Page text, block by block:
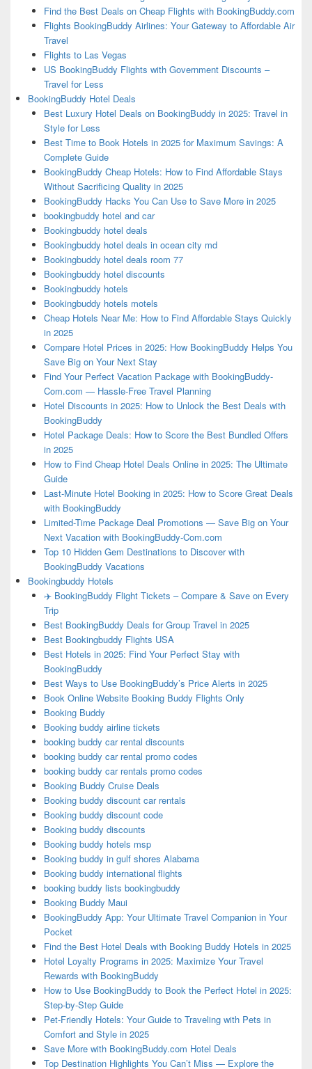
Find the Best Deals on Cheap Flights with BookingBuddy.com
Flights BookingBuddy Airlines: Your Gateway to Affordable Air
Travel
Flights to Las Vegas
US BookingBuddy Flights with Government Discounts –
Travel for Less
BookingBuddy Hotel Deals
Best Luxury Hotel Deals on BookingBuddy in 2025: Travel in
Style for Less
Best Time to Book Hotels in 2025 for Maximum Savings: A
Complete Guide
BookingBuddy Cheap Hotels: How to Find Affordable Stays
Without Sacrificing Quality in 2025
BookingBuddy Hacks You Can Use to Save More in 2025
bookingbuddy hotel and car
Bookingbuddy hotel deals
Bookingbuddy hotel deals in ocean city md
Bookingbuddy hotel deals room 77
Bookingbuddy hotel discounts
Bookingbuddy hotels
Bookingbuddy hotels motels
Cheap Hotels Near Me: How to Find Affordable Stays Quickly
in 2025
Compare Hotel Prices in 2025: How BookingBuddy Helps You
Save Big on Your Next Stay
Find Your Perfect Vacation Package with BookingBuddy-
Com.com — Hassle-Free Travel Planning
Hotel Discounts in 2025: How to Unlock the Best Deals with
BookingBuddy
Hotel Package Deals: How to Score the Best Bundled Offers
in 2025
How to Find Cheap Hotel Deals Online in 2025: The Ultimate
Guide
Last-Minute Hotel Booking in 2025: How to Score Great Deals
with BookingBuddy
Limited-Time Package Deal Promotions — Save Big on Your
Next Vacation with BookingBuddy-Com.com
Top 10 Hidden Gem Destinations to Discover with
BookingBuddy Vacations
Bookingbuddy Hotels
✈️ BookingBuddy Flight Tickets – Compare & Save on Every
Trip
Best BookingBuddy Deals for Group Travel in 2025
Best Bookingbuddy Flights USA
Best Hotels in 2025: Find Your Perfect Stay with
BookingBuddy
Best Ways to Use BookingBuddy’s Price Alerts in 2025
Book Online Website Booking Buddy Flights Only
Booking Buddy
Booking buddy airline tickets
booking buddy car rental discounts
booking buddy car rental promo codes
booking buddy car rentals promo codes
Booking Buddy Cruise Deals
Booking buddy discount car rentals
Booking buddy discount code
Booking buddy discounts
Booking buddy hotels msp
Booking buddy in gulf shores Alabama
Booking buddy international flights
booking buddy lists bookingbuddy
Booking Buddy Maui
BookingBuddy App: Your Ultimate Travel Companion in Your
Pocket
Find the Best Hotel Deals with Booking Buddy Hotels in 2025
Hotel Loyalty Programs in 2025: Maximize Your Travel
Rewards with BookingBuddy
How to Use BookingBuddy to Book the Perfect Hotel in 2025:
Step-by-Step Guide
Pet-Friendly Hotels: Your Guide to Traveling with Pets in
Comfort and Style in 2025
Save More with BookingBuddy.com Hotel Deals
Top Destination Highlights You Can’t Miss — Explore the